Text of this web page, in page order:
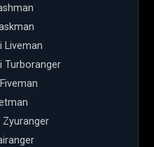
Liveman
Turboranger
Zyuranger